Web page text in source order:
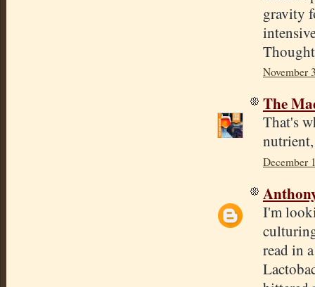
gravity
November
The
That's
December
I'm
read in